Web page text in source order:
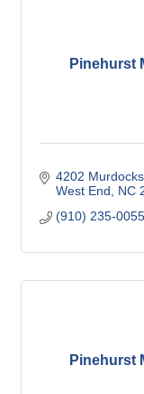
Pinehurst
4202
West End
NC
(910) 235-0055
Pinehurst